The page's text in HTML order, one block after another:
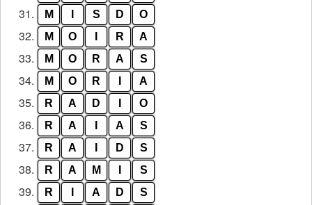
31. M S D O
32. M O R A
33. M O R A S
34. M O R A
35. R A D O
36. R A A S
37. R A D S
38. R A M S
39. R A D S